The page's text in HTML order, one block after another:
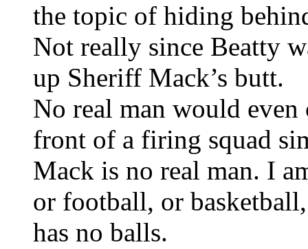
the topic of hiding
Not really since Beatty
up Sheriff Mack’s butt.
No real man would
front of a firing squad
Mack is no real man. I
or football, or basketball,
has no balls.